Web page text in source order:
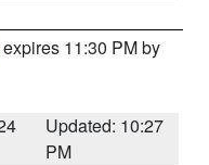
11:30 PM by
Updated: 10:27
PM